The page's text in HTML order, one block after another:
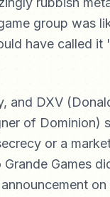
group was
have called it
and DXV
of Dominion)
or a
Games
on